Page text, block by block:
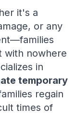
it's a
or any
with nowhere
in
temporary
regain
times of